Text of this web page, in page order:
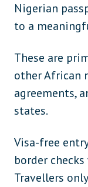
Nigerian
to a
These are
other African
agreements,
states.
Visa-free
border
Travellers